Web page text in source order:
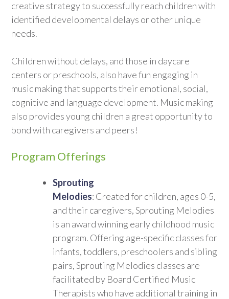
creative strategy to successfully reach children with
identified developmental delays or other unique
needs.
Children without delays, and those in daycare
centers or preschools, also have fun engaging in
music making that supports their emotional, social,
cognitive and language development. Music making
also provides young children a great opportunity to
bond with caregivers and peers!
Program Offerings
Sprouting
Melodies: Created for children, ages 0-5,
and their caregivers, Sprouting Melodies
is an award winning early childhood music
program. Offering age-specific classes for
infants, toddlers, preschoolers and sibling
pairs, Sprouting Melodies classes are
facilitated by Board Certified Music
Therapists who have additional training in